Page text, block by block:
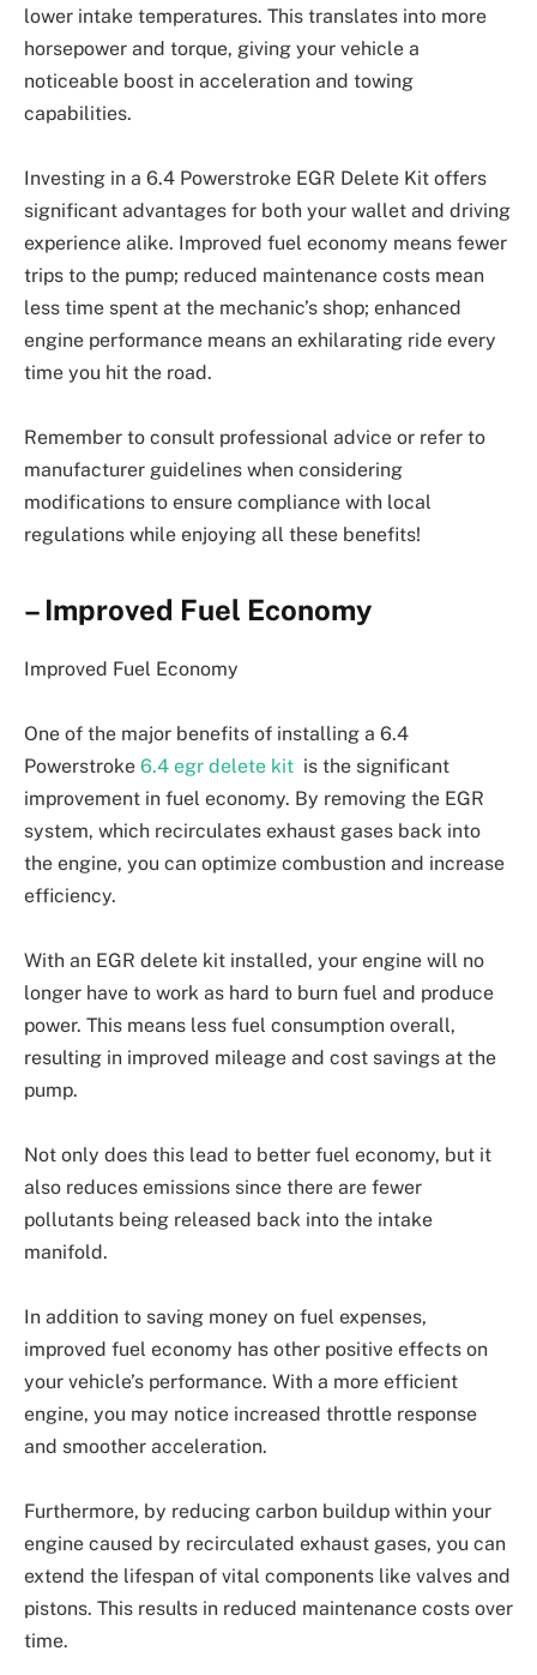
lower intake temperatures. This translates into more
horsepower and torque, giving your vehicle a
noticeable boost in acceleration and towing
capabilities.
Investing in a 6.4 Powerstroke EGR Delete Kit offers
significant advantages for both your wallet and driving
experience alike. Improved fuel economy means fewer
trips to the pump; reduced maintenance costs mean
less time spent at the mechanic’s shop; enhanced
engine performance means an exhilarating ride every
time you hit the road.
Remember to consult professional advice or refer to
manufacturer guidelines when considering
modifications to ensure compliance with local
regulations while enjoying all these benefits!
– Improved Fuel Economy
Improved Fuel Economy
One of the major benefits of installing a 6.4
Powerstroke 6.4 egr delete kit is the significant
improvement in fuel economy. By removing the EGR
system, which recirculates exhaust gases back into
the engine, you can optimize combustion and increase
efficiency.
With an EGR delete kit installed, your engine will no
longer have to work as hard to burn fuel and produce
power. This means less fuel consumption overall,
resulting in improved mileage and cost savings at the
pump.
Not only does this lead to better fuel economy, but it
also reduces emissions since there are fewer
pollutants being released back into the intake
manifold.
In addition to saving money on fuel expenses,
improved fuel economy has other positive effects on
your vehicle’s performance. With a more efficient
engine, you may notice increased throttle response
and smoother acceleration.
Furthermore, by reducing carbon buildup within your
engine caused by recirculated exhaust gases, you can
extend the lifespan of vital components like valves and
pistons. This results in reduced maintenance costs over
time.